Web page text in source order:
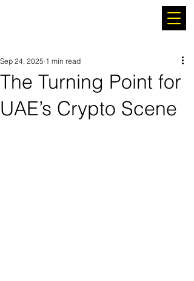
The Turning Point for
UAE’s Crypto Scene
Sep 24, 2025 1 min read